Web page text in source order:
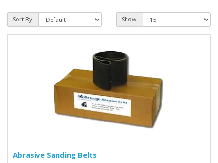
Sort By: Show:
Abrasive Sanding Belts